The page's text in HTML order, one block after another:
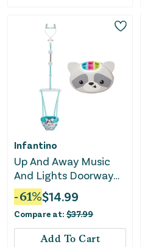
Infantino
Up And Away Music
And Lights Doorway
Baby Jumper
-61%$14.99
Compare at: $37.99
Add To Cart